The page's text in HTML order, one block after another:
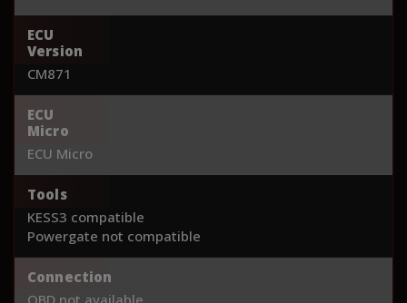
ECU
Version
CM871
ECU
Micro
ECU Micro
Tools
KESS3 compatible
Powergate not compatible
Connection
OBD not available